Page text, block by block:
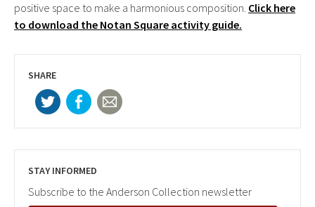
positive space to make a harmonious composition. Click here
to download the Notan Square activity guide.
SHARE
STAY INFORMED
Subscribe to the Anderson Collection newsletter